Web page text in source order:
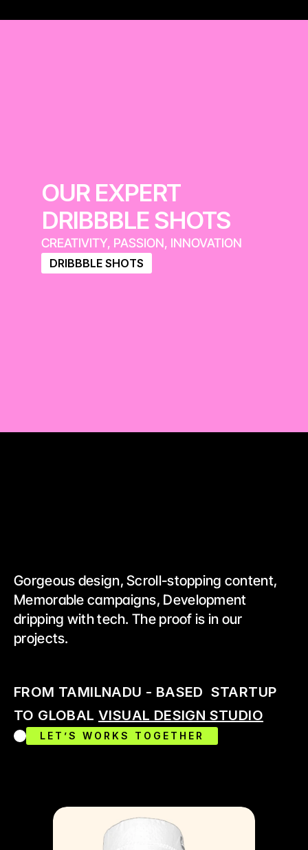
OUR EXPERT
DRIBBBLE SHOTS
CREATIVITY, PASSION, INNOVATION
DRIBBBLE SHOTS
Gorgeous design, Scroll-stopping content,
Memorable campaigns, Development
dripping with tech. The proof is in our
projects.
FROM TAMILNADU - BASED  STARTUP
TO GLOBAL VISUAL DESIGN STUDIO
LET’S WORKS TOGETHER